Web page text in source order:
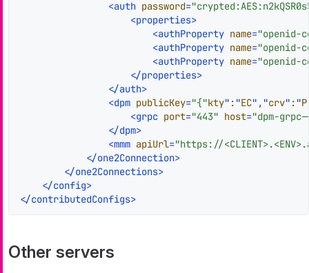
<auth password=
<properties>
<authProperty name="openid-
<authProperty name="openid-
<authProperty name="openid-
</properties>
</auth>
<dpm publicKey="{"kty" : "EC","crv" : "
<grpc port="443" host="dpm-grpc-
</dpm>
<mmm apiUrl="https://
</one2Connection>
</one2Connections>
</config>
</contributedConfigs>
Other servers